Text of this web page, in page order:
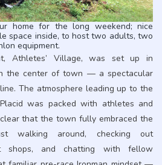
home for the long weekend; nice
space inside, to host two adults, two
equipment.
Athletes’ Village, was set up in
the center of town — a spectacular
The atmosphere leading up to the
was packed with athletes and
that the town fully embraced the
walking around, checking out
shops, and chatting with fellow